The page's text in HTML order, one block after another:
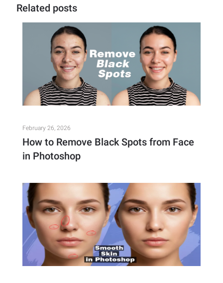
Related posts
February 26, 2026
How to Remove Black Spots from Face
in Photoshop